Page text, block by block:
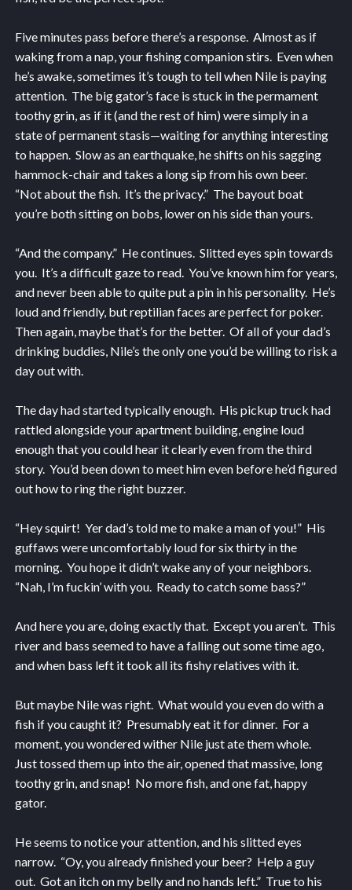
Five minutes pass before there’s a response. Almost as if
waking from a nap, your fishing companion stirs. Even when
he’s awake, sometimes it’s tough to tell when Nile is paying
attention. The big gator’s face is stuck in the permament
toothy grin, as if it (and the rest of him) were simply in a
state of permanent stasis—waiting for anything interesting
to happen. Slow as an earthquake, he shifts on his sagging
hammock-chair and takes a long sip from his own beer.
“Not about the fish. It’s the privacy.” The bayout boat
you’re both sitting on bobs, lower on his side than yours.
“And the company.” He continues. Slitted eyes spin towards
you. It’s a difficult gaze to read. You’ve known him for years,
and never been able to quite put a pin in his personality. He’s
loud and friendly, but reptilian faces are perfect for poker.
Then again, maybe that’s for the better. Of all of your dad’s
drinking buddies, Nile’s the only one you’d be willing to risk a
day out with.
The day had started typically enough. His pickup truck had
rattled alongside your apartment building, engine loud
enough that you could hear it clearly even from the third
story. You’d been down to meet him even before he’d figured
out how to ring the right buzzer.
“Hey squirt! Yer dad’s told me to make a man of you!” His
guffaws were uncomfortably loud for six thirty in the
morning. You hope it didn’t wake any of your neighbors.
“Nah, I’m fuckin’ with you. Ready to catch some bass?”
And here you are, doing exactly that. Except you aren’t. This
river and bass seemed to have a falling out some time ago,
and when bass left it took all its fishy relatives with it.
But maybe Nile was right. What would you even do with a
fish if you caught it? Presumably eat it for dinner. For a
moment, you wondered wither Nile just ate them whole.
Just tossed them up into the air, opened that massive, long
toothy grin, and snap! No more fish, and one fat, happy
gator.
He seems to notice your attention, and his slitted eyes
narrow. “Oy, you already finished your beer? Help a guy
out. Got an itch on my belly and no hands left.” True to his